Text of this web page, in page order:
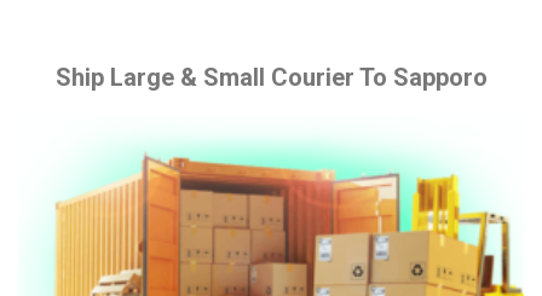
Ship Large & Small Courier To Sapporo